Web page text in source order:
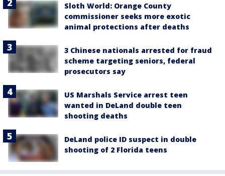
Sloth World: Orange County
commissioner seeks more exotic
animal protections after deaths
3 Chinese nationals arrested for fraud
scheme targeting seniors, federal
prosecutors say
US Marshals Service arrest teen
wanted in DeLand double teen
shooting deaths
DeLand police ID suspect in double
shooting of 2 Florida teens